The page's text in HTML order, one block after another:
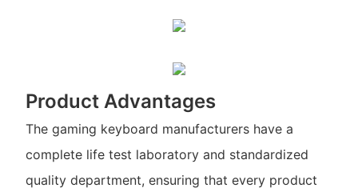
Product Advantages
The gaming keyboard manufacturers have a
complete life test laboratory and standardized
quality department, ensuring that every product